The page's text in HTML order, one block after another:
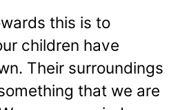
this is to
children have
Their surroundings
that we are